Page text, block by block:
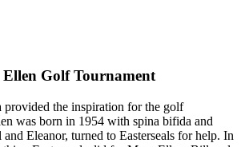
Golf Tournament
provided the inspiration for the golf
was born in 1954 with spina bifida and
Eleanor, turned to Easterseals for help. In